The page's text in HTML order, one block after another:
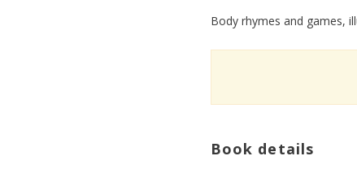
Body rhymes and games,
Book details